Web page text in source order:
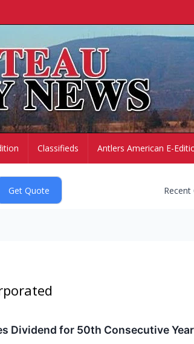
Classifieds Antlers American E-
Dividend for 50th Consecutive Year